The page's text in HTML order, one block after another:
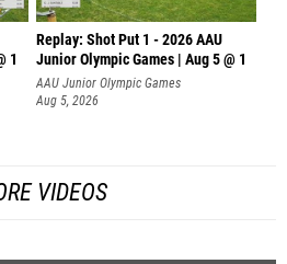
1
Replay: Shot Put 1 - 2026 AAU
Junior Olympic Games | Aug 5 @ 1
P
AAU Junior Olympic Games
Aug 5, 2026
VIDEOS